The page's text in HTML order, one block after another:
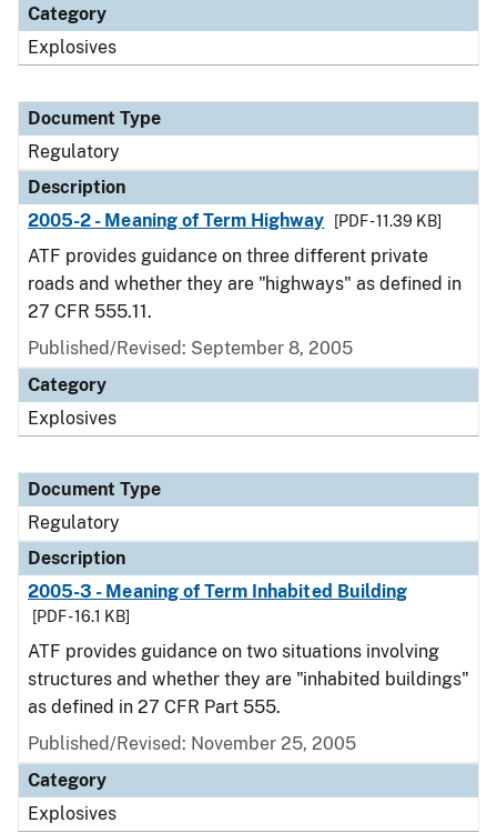
Category
Explosives
Document Type
Regulatory
Description
2005-2 - Meaning of Term Highway
[PDF - 11.39 KB]
ATF provides guidance on three different private
roads and whether they are "highways" as defined in
27 CFR 555.11.
Published/Revised: September 8, 2005
Category
Explosives
Document Type
Regulatory
Description
2005-3 - Meaning of Term Inhabited Building
[PDF - 16.1 KB]
ATF provides guidance on two situations involving
structures and whether they are "inhabited buildings"
as defined in 27 CFR Part 555.
Published/Revised: November 25, 2005
Category
Explosives